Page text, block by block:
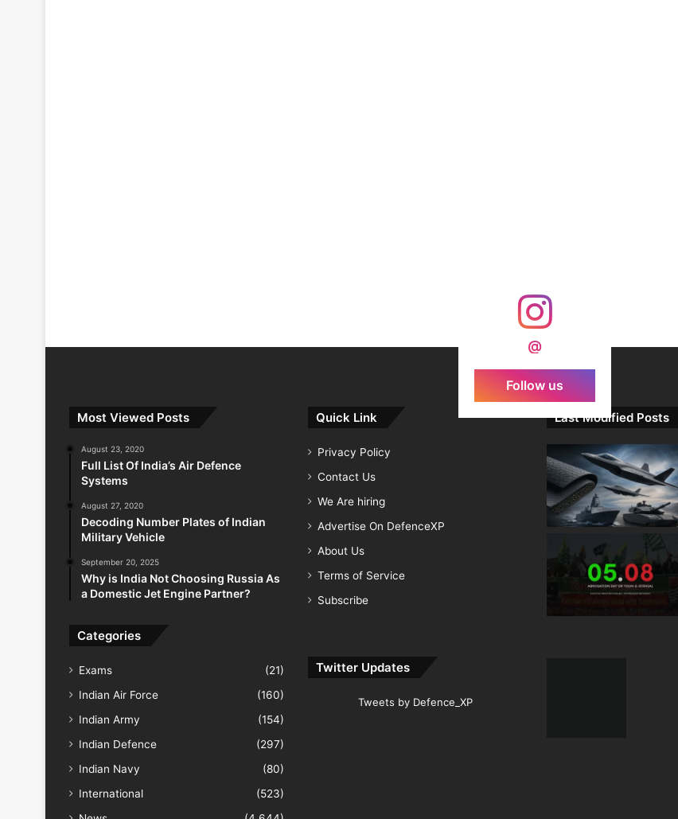
@
Follow us
Most Viewed Posts
August 23, 2020
Full List Of India’s Air Defence
Systems
August 27, 2020
Decoding Number Plates of Indian
Military Vehicle
September 20, 2025
Why is India Not Choosing Russia As
a Domestic Jet Engine Partner?
Categories
Exams
(21)
Indian Air Force
(160)
Indian Army
(154)
Indian Defence
(297)
Indian Navy
(80)
International
(523)
Quick Link
Privacy Policy
Contact Us
We Are hiring
Advertise On DefenceXP
About Us
Terms of Service
Subscribe
Twitter Updates
Tweets by Defence_XP
Last Modified Posts